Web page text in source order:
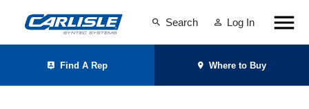
Search Log In
Find A Rep Where to Buy